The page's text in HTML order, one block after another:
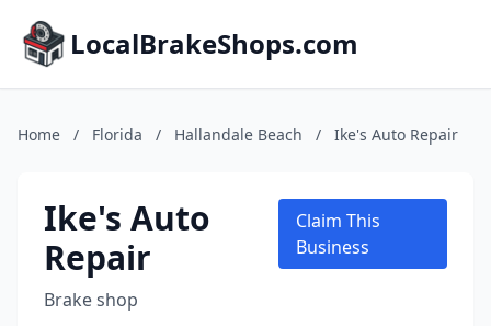
LocalBrakeShops.com
Home / Florida / Hallandale Beach / Ike's Auto Repair
Ike's Auto
Repair
Brake shop
Claim This
Business